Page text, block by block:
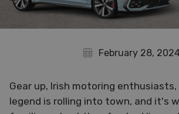
February 28,
Gear up, Irish motoring enthusiasts,
legend is rolling into town, and it's